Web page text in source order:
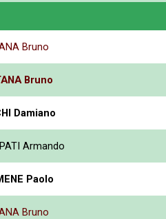
Bruno
Bruno
Damiano
Armando
Paolo
Bruno